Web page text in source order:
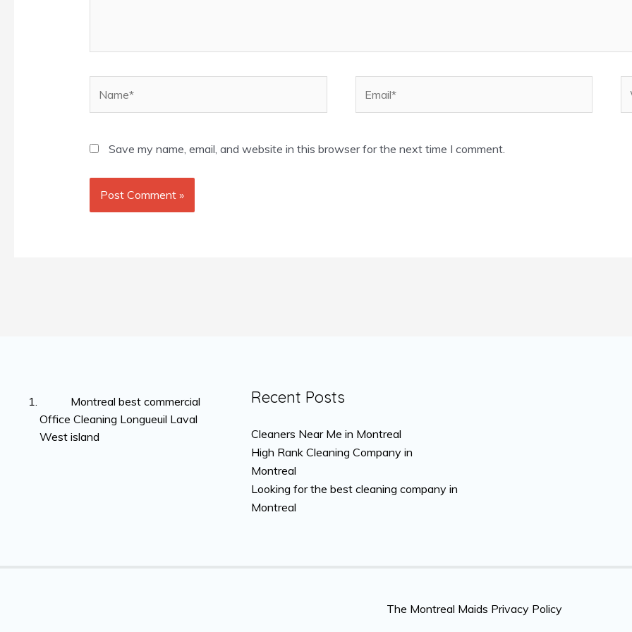
Save my name, email, and website in this browser for the next time I comment.
Montreal best commercial
Office Cleaning Longueuil Laval
West island
Recent Posts
Cleaners Near Me in Montreal
High Rank Cleaning Company in
Montreal
Looking for the best cleaning company in
Montreal
The Montreal Maids Privacy Policy